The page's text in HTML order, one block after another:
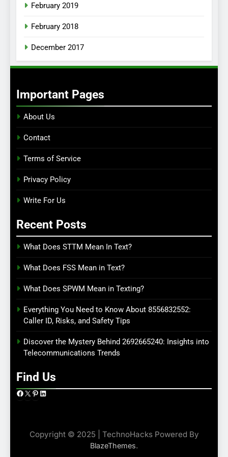
February 2019
February 2018
December 2017
Important Pages
About Us
Contact
Terms of Service
Privacy Policy
Write For Us
Recent Posts
What Does STTM Mean In Text?
What Does FSS Mean in Text?
What Does SPWM Mean in Texting?
Everything You Need to Know About 8556832552:
Caller ID, Risks, and Safety Tips
Discover the Mystery Behind 2692665240: Insights into
Telecommunications Trends
Find Us
Facebook
X Pinterest
LinkedIn
Copyright © 2025 | TechnoHacks Powered By
BlazeThemes.